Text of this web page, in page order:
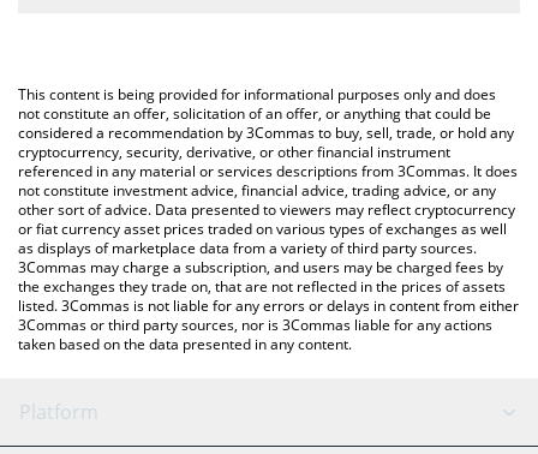
You can also use our NEXST price table above to check the
latest NEXST price in major fiat and crypto currencies.
This content is being provided for informational purposes only and does
not constitute an offer, solicitation of an offer, or anything that could be
considered a recommendation by 3Commas to buy, sell, trade, or hold any
cryptocurrency, security, derivative, or other financial instrument
referenced in any material or services descriptions from 3Commas. It does
not constitute investment advice, financial advice, trading advice, or any
other sort of advice. Data presented to viewers may reflect cryptocurrency
or fiat currency asset prices traded on various types of exchanges as well
as displays of marketplace data from a variety of third party sources.
3Commas may charge a subscription, and users may be charged fees by
the exchanges they trade on, that are not reflected in the prices of assets
listed. 3Commas is not liable for any errors or delays in content from either
3Commas or third party sources, nor is 3Commas liable for any actions
taken based on the data presented in any content.
Platform